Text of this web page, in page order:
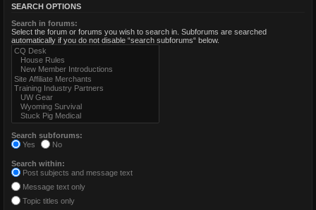
SEARCH OPTIONS
Search in forums:
Select the forum or forums you wish to search in. Subforums are searched
automatically if you do not disable “search subforums“ below.
Search subforums:
Yes
No
Search within:
Post subjects and message text
Message text only
Topic titles only